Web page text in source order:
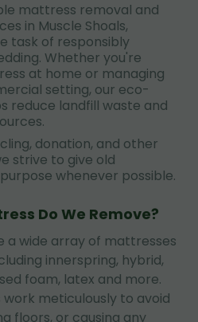
mattress removal and
in Muscle Shoals,
task of responsibly
Whether you're
at home or managing
setting, our eco-
reduce landfill waste and
donation, and other
strive to give old
whenever possible.
Do We Remove?
a wide array of mattresses
innerspring, hybrid,
foam, latex and more.
meticulously to avoid
floors, or causing any